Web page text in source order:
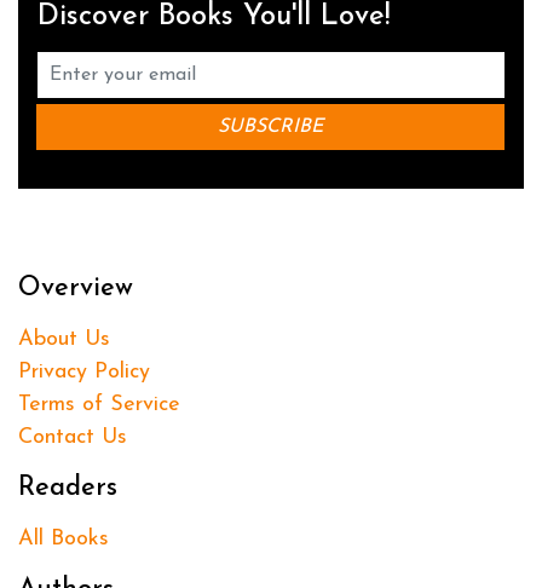
Discover Books You'll Love!
Overview
About Us
Privacy Policy
Terms of Service
Contact Us
Readers
All Books